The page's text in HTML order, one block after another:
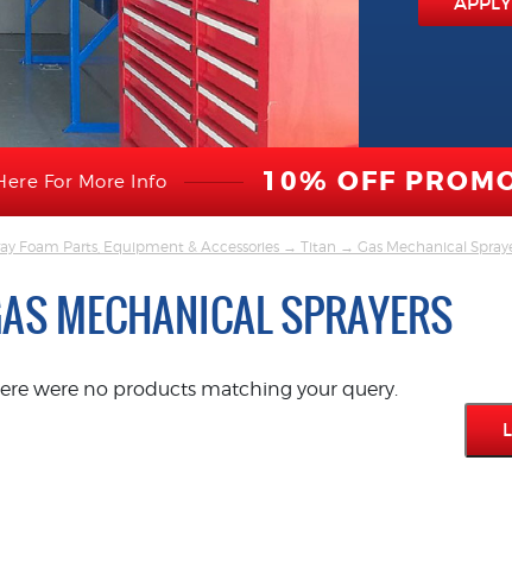
For More Info 10% OFF
Foam Parts, Equipment & Accessories → Titan → Gas Mechanical
MECHANICAL SPRAYERS
were no products matching your query.